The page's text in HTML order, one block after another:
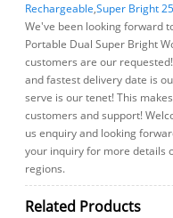
Rechargeable,Super Bright
We've been looking forward
Portable Dual Super Bright
customers are our
and fastest delivery date is
serve is our tenet! This
customers and support!
us enquiry and looking
your inquiry for more details
regions.
Related Products